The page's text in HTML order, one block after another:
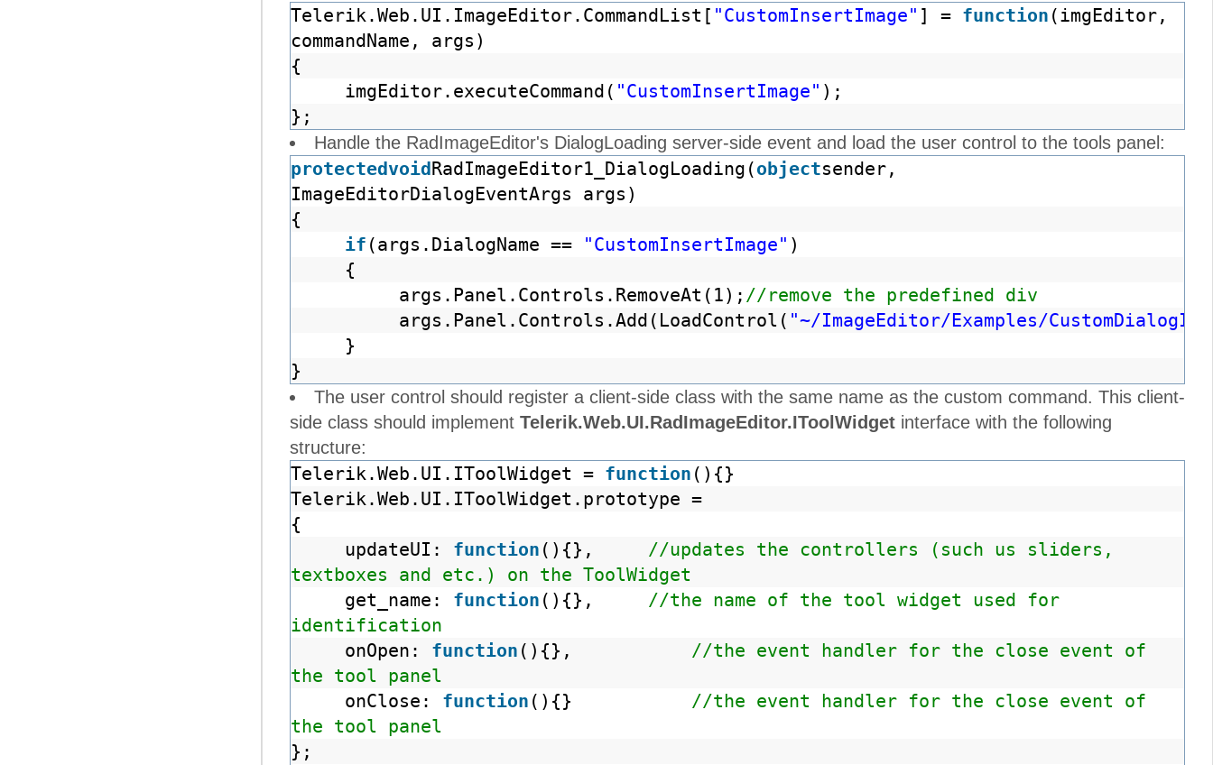
Telerik.Web.UI.ImageEditor.CommandList[ "CustomInsertImage" ] = function (imgEditor,
commandName, args)
{
imgEditor.executeCommand( "CustomInsertImage" );
};
Handle the RadImageEditor's DialogLoading server-side event and load the user control to the tools panel:
protectedvoidRadImageEditor1_DialogLoading(objectsender,
ImageEditorDialogEventArgs args)
{
if (args.DialogName == "CustomInsertImage" )
{
args.Panel.Controls.RemoveAt(1); //remove the predefined div
args.Panel.Controls.Add(LoadControl( "~/ImageEditor/Examples/
}
}
The user control should register a client-side class with the same name as the custom command. This client-
side class should implement Telerik.Web.UI.RadImageEditor.IToolWidget interface with the following
structure:
Telerik.Web.UI.IToolWidget = function (){}
Telerik.Web.UI.IToolWidget.prototype =
{
updateUI: function (){}, //updates the controllers (such us sliders,
textboxes and etc.) on the ToolWidget
get_name: function (){}, //the name of the tool widget used for
identification
onOpen: function (){}, //the event handler for the close event of
the tool panel
onClose: function (){} //the event handler for the close event of
the tool panel
};